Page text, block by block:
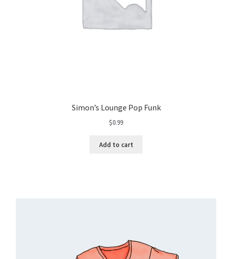
Simon’s Lounge Pop Funk
$0.99
Add to cart